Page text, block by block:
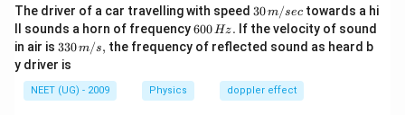
The driver of a car travelling with speed 30
\,
m/
sec
30m/sec towards a hi
ll sounds a horn of frequency6
0
0
H
z.
600Hz. If the velocity of sound
in air is 33
0\,
m/
s,
330m/s, the frequency of reflected sound as heard b
y driver is
NEET (UG) - 2009 Physics doppler effect